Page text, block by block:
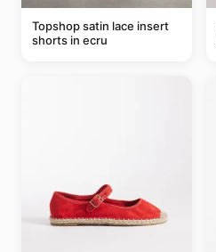
Topshop satin lace insert
shorts in ecru